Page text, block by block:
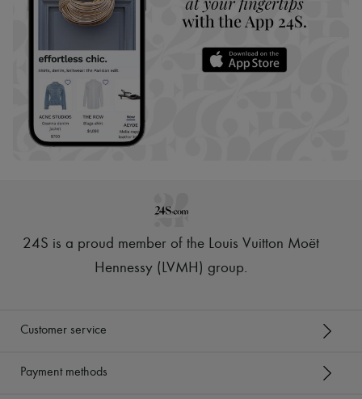
24S is a proud member of the Louis Vuitton Moët
Hennessy (LVMH) group.
Customer service
Payment methods